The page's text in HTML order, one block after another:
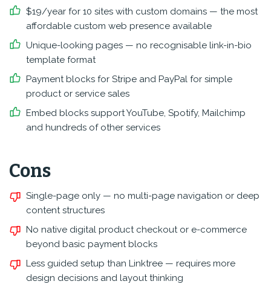
$19/year for 10 sites with custom domains — the most
affordable custom web presence available
Unique-looking pages — no recognisable link-in-bio
template format
Payment blocks for Stripe and PayPal for simple
product or service sales
Embed blocks support YouTube, Spotify, Mailchimp
and hundreds of other services
Cons
Single-page only — no multi-page navigation or deep
content structures
No native digital product checkout or e-commerce
beyond basic payment blocks
Less guided setup than Linktree — requires more
design decisions and layout thinking